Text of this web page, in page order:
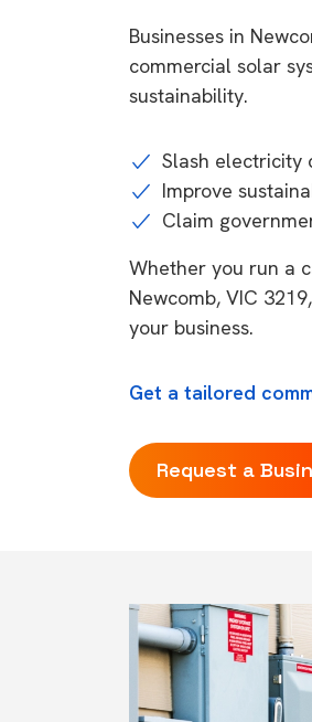
Businesses in
commercial solar
sustainability.
Slash electricity
Improve
Claim
Whether you run a
Newcomb, VIC
your business.
Get a tailored
Request a